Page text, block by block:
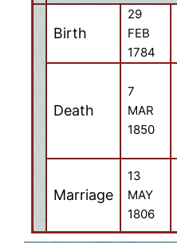
Birth
29
FEB
1784
Death
7
MAR
1850
Marriage
13
MAY
1806